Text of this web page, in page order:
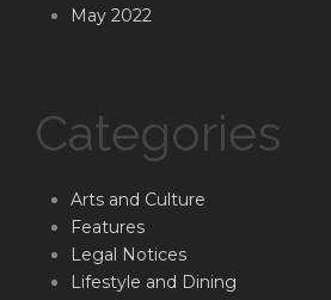
May 2022
Categories
Arts and Culture
Features
Legal Notices
Lifestyle and Dining